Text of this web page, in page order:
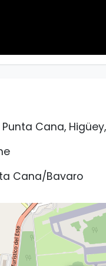
Punta Cana,
Cana/Bavaro